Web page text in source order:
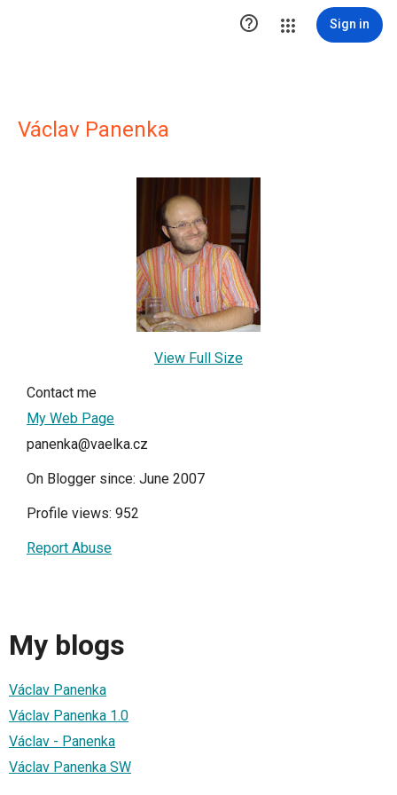
 Sign in
Václav Panenka
View Full Size
Contact me
My Web Page
panenka@vaelka.cz
On Blogger since: June 2007
Profile views: 952
Report Abuse
My blogs
Václav Panenka
Václav Panenka 1.0
Václav - Panenka
Václav Panenka SW